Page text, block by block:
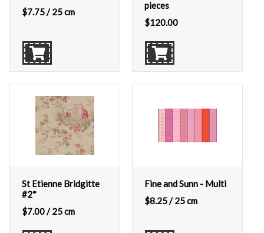
$7.75/ 25 cm
pieces
$120.00
St Etienne Bridgitte
#2*
$7.00/ 25 cm
Fine and Sunn - Multi
$8.25/ 25 cm